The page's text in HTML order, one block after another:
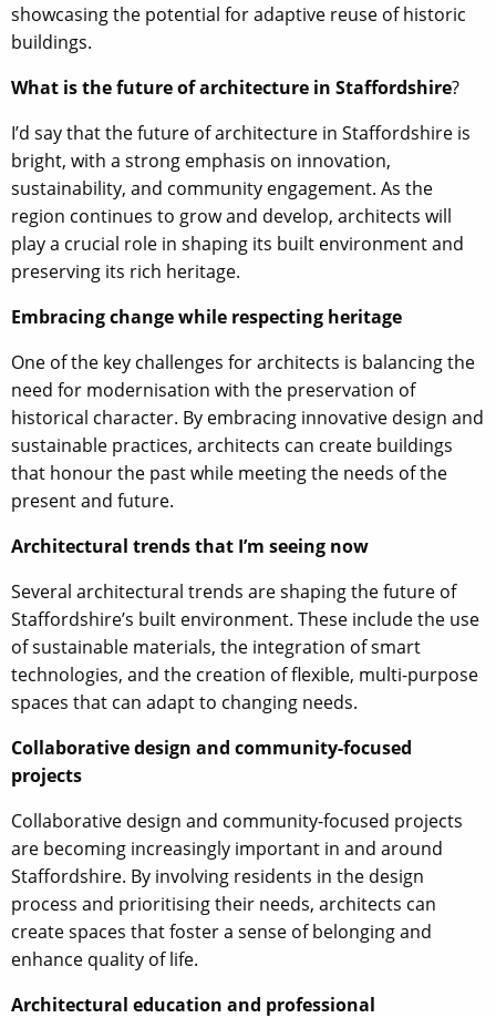
showcasing the potential for adaptive reuse of historic
buildings.
What is the future of architecture in Staffordshire?
I’d say that the future of architecture in Staffordshire is
bright, with a strong emphasis on innovation,
sustainability, and community engagement. As the
region continues to grow and develop, architects will
play a crucial role in shaping its built environment and
preserving its rich heritage.
Embracing change while respecting heritage
One of the key challenges for architects is balancing the
need for modernisation with the preservation of
historical character. By embracing innovative design and
sustainable practices, architects can create buildings
that honour the past while meeting the needs of the
present and future.
Architectural trends that I’m seeing now
Several architectural trends are shaping the future of
Staffordshire’s built environment. These include the use
of sustainable materials, the integration of smart
technologies, and the creation of flexible, multi-purpose
spaces that can adapt to changing needs.
Collaborative design and community-focused
projects
Collaborative design and community-focused projects
are becoming increasingly important in and around
Staffordshire. By involving residents in the design
process and prioritising their needs, architects can
create spaces that foster a sense of belonging and
enhance quality of life.
Architectural education and professional